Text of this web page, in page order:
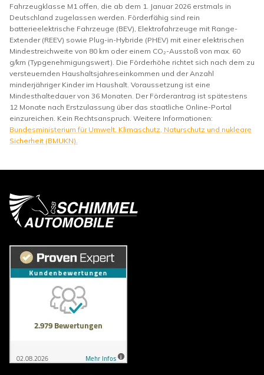
Fahrzeugklasse M1 offen, die ab dem 1. Januar 2026 erstmals in
Deutschland zugelassen werden. Förderfähig sind rein
batterieelektrische Fahrzeuge (BEV), Elektrofahrzeuge mit Range-
Extender (REEV) sowie Plug-in-Hybride (PHEV) mit einer elektrischen
Mindestreichweite von 80 km oder einem CO₂-Ausstoß von max. 60
g/km (Typgenehmigungswert). Die Förderhöhe richtet sich nach dem zu
versteuernden Haushaltsjahreseinkommen und der Anzahl
minderjähriger Kinder im Haushalt. Voraussetzung ist eine
Mindesthaltedauer von 36 Monaten. Der Förderantrag ist spätestens
12 Monate nach Erstzulassung über das staatliche Online-Portal
einzureichen. Kein Rechtsanspruch. Weitere Informationen:
Bundesministerium für Umwelt, Klimaschutz, Naturschutz und nukleare
Sicherheit (BMUKN).